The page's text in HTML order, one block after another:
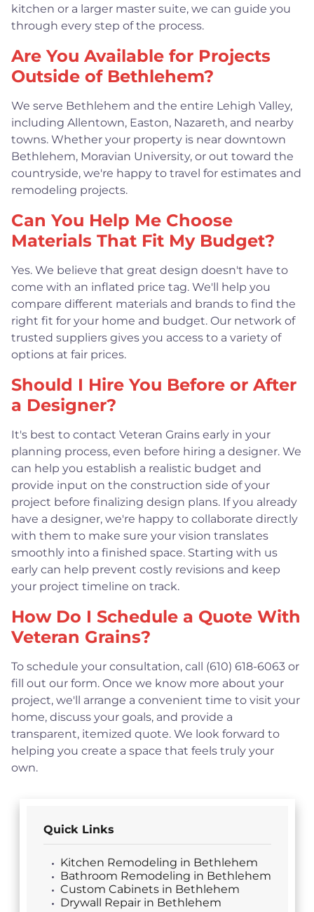
kitchen or a larger master suite, we can guide you
through every step of the process.
Are You Available for Projects
Outside of Bethlehem?
We serve Bethlehem and the entire Lehigh Valley,
including Allentown, Easton, Nazareth, and nearby
towns. Whether your property is near downtown
Bethlehem, Moravian University, or out toward the
countryside, we're happy to travel for estimates and
remodeling projects.
Can You Help Me Choose
Materials That Fit My Budget?
Yes. We believe that great design doesn't have to
come with an inflated price tag. We'll help you
compare different materials and brands to find the
right fit for your home and budget. Our network of
trusted suppliers gives you access to a variety of
options at fair prices.
Should I Hire You Before or After
a Designer?
It's best to contact Veteran Grains early in your
planning process, even before hiring a designer. We
can help you establish a realistic budget and
provide input on the construction side of your
project before finalizing design plans. If you already
have a designer, we're happy to collaborate directly
with them to make sure your vision translates
smoothly into a finished space. Starting with us
early can help prevent costly revisions and keep
your project timeline on track.
How Do I Schedule a Quote With
Veteran Grains?
To schedule your consultation, call (610) 618-6063 or
fill out our form. Once we know more about your
project, we'll arrange a convenient time to visit your
home, discuss your goals, and provide a
transparent, itemized quote. We look forward to
helping you create a space that feels truly your
own.
Quick Links
Kitchen Remodeling in Bethlehem
Bathroom Remodeling in Bethlehem
Custom Cabinets in Bethlehem
Drywall Repair in Bethlehem